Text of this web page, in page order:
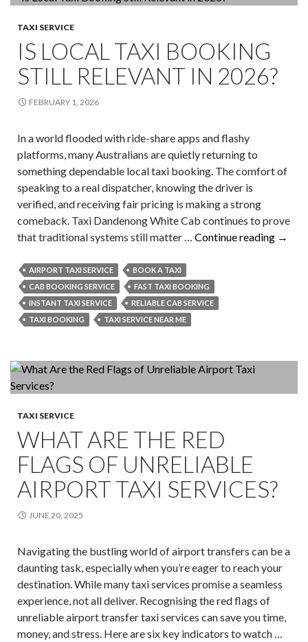
Best
Ride
to
TAXI SERVICE
IS LOCAL TAXI BOOKING
STILL RELEVANT IN 2026?
FEBRUARY 1, 2026
In a world flooded with ride-share apps and flashy
platforms, many Australians are quietly returning to
something dependable local taxi booking. The comfort of
speaking to a real dispatcher, knowing the driver is
verified, and receiving fair pricing is making a strong
comeback. Taxi Dandenong White Cab continues to prove
that traditional systems still matter … Continue reading Is
→
AIRPORT TAXI SERVICE
BOOK A TAXI
CAB BOOKING SERVICE
FAST TAXI BOOKING
INSTANT TAXI SERVICE
RELIABLE CAB SERVICE
TAXI BOOKING
TAXI SERVICE NEAR ME
TAXI SERVICE
WHAT ARE THE RED
FLAGS OF UNRELIABLE
AIRPORT TAXI SERVICES?
JUNE 20, 2025
Navigating the bustling world of airport transfers can be a
daunting task, especially when you’re eager to reach your
destination. While many taxi services promise a seamless
experience, not all deliver. Recognising the red flags of
unreliable airport transfer taxi services can save you time,
money, and stress. Here are six key indicators to watch …